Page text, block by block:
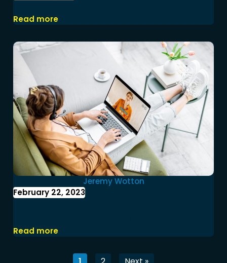
Read more
Jeremy Wotton
February 22, 2023
Read more